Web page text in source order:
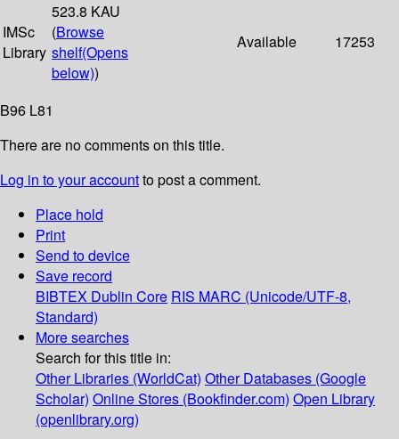
IMSc
Library
523.8 KAU
(Browse
shelf(Opens
below))
Available 17253
B96 L81
There are no comments on this title.
Log in to your accountto post a comment.
Place hold
Print
Send to device
Save record
BIBTEX Dublin Core RIS MARC (Unicode/UTF-8,
Standard)
More searches
Search for this title in:
Other Libraries (WorldCat) Other Databases (Google
Scholar) Online Stores (Bookfinder.com) Open Library
(openlibrary.org)